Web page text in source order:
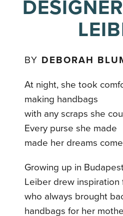
BY DEBORAH
At night, she took
making handbags
with any scraps she
Every purse she made
made her dreams
Growing up in
Leiber drew inspiration
who always brought
handbags for her